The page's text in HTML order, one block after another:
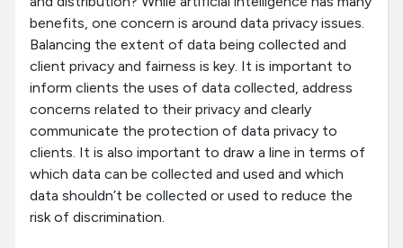
benefits, one concern is around data privacy issues.
Balancing the extent of data being collected and
client privacy and fairness is key. It is important to
inform clients the uses of data collected, address
concerns related to their privacy and clearly
communicate the protection of data privacy to
clients. It is also important to draw a line in terms of
which data can be collected and used and which
data shouldn’t be collected or used to reduce the
risk of discrimination.